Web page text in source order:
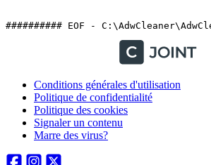
########## EOF -
Conditions générales d'utilisation
Politique de confidentialité
Politique des cookies
Signaler un contenu
Marre des virus?